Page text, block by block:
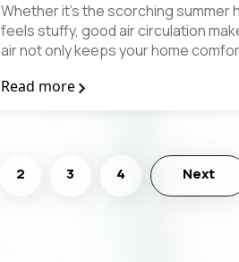
Whether it’s the scorching summer
feels stuffy, good air circulation
air not only keeps your home
Read more
2 3 4 Next